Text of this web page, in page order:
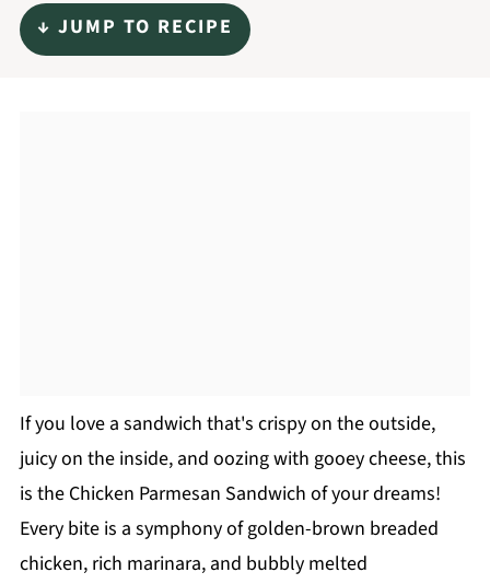
↓ JUMP TO RECIPE
If you love a sandwich that's crispy on the outside,
juicy on the inside, and oozing with gooey cheese, this
is the Chicken Parmesan Sandwich of your dreams!
Every bite is a symphony of golden-brown breaded
chicken, rich marinara, and bubbly melted